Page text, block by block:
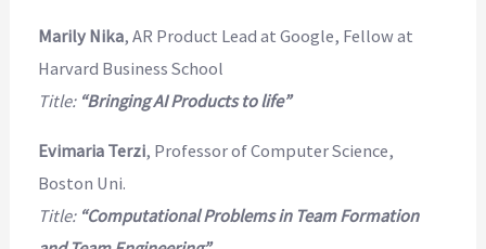
Marily Nika, AR Product Lead at Google, Fellow at
Harvard Business School
Title: “Bringing AI Products to life”
Evimaria Terzi, Professor of Computer Science,
Boston Uni.
Title: “Computational Problems in Team Formation